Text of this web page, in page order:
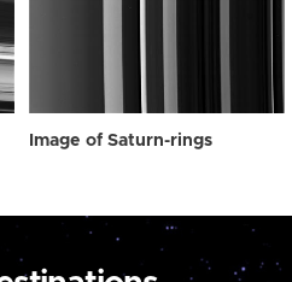
Image of Saturn-rings